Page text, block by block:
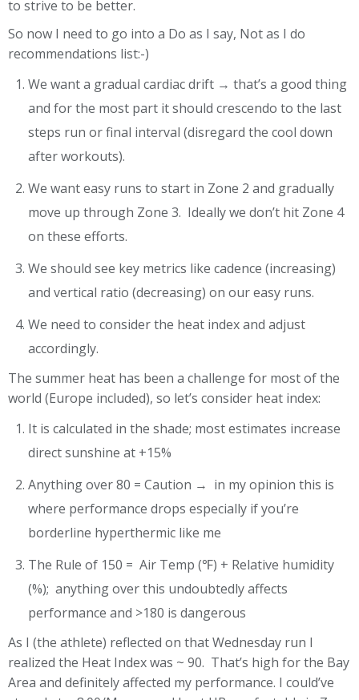
to strive to be better.
So now I need to go into a Do as I say, Not as I do
recommendations list:-)
We want a gradual cardiac drift → that’s a good thing
and for the most part it should crescendo to the last
steps run or final interval (disregard the cool down
after workouts).
We want easy runs to start in Zone 2 and gradually
move up through Zone 3. Ideally we don’t hit Zone 4
on these efforts.
We should see key metrics like cadence (increasing)
and vertical ratio (decreasing) on our easy runs.
We need to consider the heat index and adjust
accordingly.
The summer heat has been a challenge for most of the
world (Europe included), so let’s consider heat index:
It is calculated in the shade; most estimates increase
direct sunshine at +15%
Anything over 80 = Caution → in my opinion this is
where performance drops especially if you’re
borderline hyperthermic like me
The Rule of 150 = Air Temp (℉) + Relative humidity
(%); anything over this undoubtedly affects
performance and >180 is dangerous
As I (the athlete) reflected on that Wednesday run I
realized the Heat Index was ~ 90. That’s high for the Bay
Area and definitely affected my performance. I could’ve